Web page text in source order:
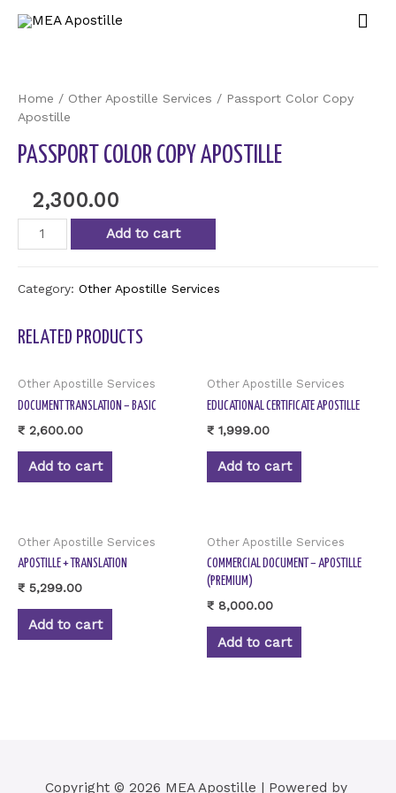
Home / Other Apostille Services / Passport Color Copy
Apostille
PASSPORT COLOR COPY APOSTILLE
2,300.00
Add to cart
Category: Other Apostille Services
RELATED PRODUCTS
Other Apostille Services
DOCUMENT TRANSLATION – BASIC
₹ 2,600.00
Add to cart
Other Apostille Services
EDUCATIONAL CERTIFICATE APOSTILLE
₹ 1,999.00
Add to cart
Other Apostille Services
APOSTILLE + TRANSLATION
₹ 5,299.00
Add to cart
Other Apostille Services
COMMERCIAL DOCUMENT – APOSTILLE
(PREMIUM)
₹ 8,000.00
Add to cart
Copyright © 2026 MEA Apostille | Powered by